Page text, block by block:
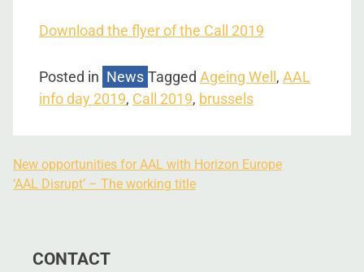
Download the flyer of the Call 2019
Posted in News Tagged Ageing Well , AAL
info day 2019, Call 2019, brussels
New opportunities for AAL with Horizon Europe
‘AAL Disrupt’ – The working title
CONTACT